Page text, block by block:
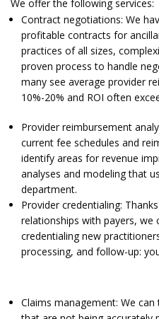
We offer the following services:
Contract negotiations: We
profitable contracts for
practices of all sizes,
proven process to handle
many see average provider
10%-20% and ROI often
Provider reimbursement
current fee schedules and
identify areas for revenue
analyses and modeling that
department.
Provider credentialing:
relationships with payers,
credentialing new
processing, and follow-up:
Claims management: We